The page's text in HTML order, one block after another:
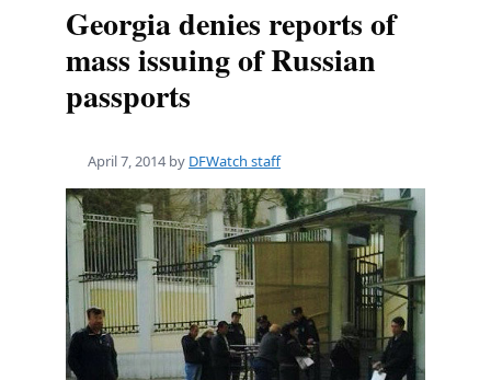
Georgia denies reports of
mass issuing of Russian
passports
April 7, 2014 by DFWatch staff